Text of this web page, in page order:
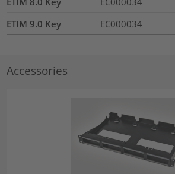
ETIM 9.0 Key
EC000034
Accessories